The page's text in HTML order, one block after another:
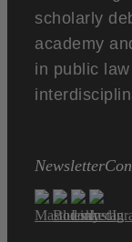
scholarly
academy
in public
Newsletter